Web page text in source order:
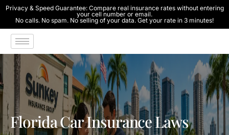
Privacy & Speed Guarantee: Compare real insurance rates without entering
your cell number or email.
No calls. No spam. No selling of your data. Get your rate in 3 minutes!
Florida Car Insurance Laws